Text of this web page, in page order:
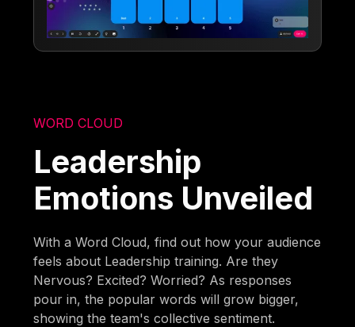
WORD CLOUD
Leadership
Emotions Unveiled
With a Word Cloud, find out how your audience
feels about Leadership training. Are they
Nervous? Excited? Worried? As responses
pour in, the popular words will grow bigger,
showing the team's collective sentiment.